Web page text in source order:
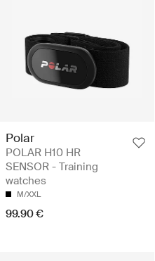
Polar
POLAR H10 HR
SENSOR - Training
watches
M/XXL
99.90 €